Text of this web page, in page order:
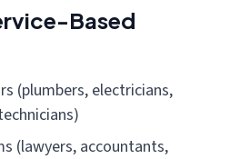
Based
(plumbers, electricians,
(lawyers, accountants,